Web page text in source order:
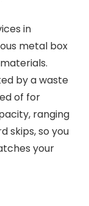
in
metal box
by a waste
of for
ranging
skips, so you
your